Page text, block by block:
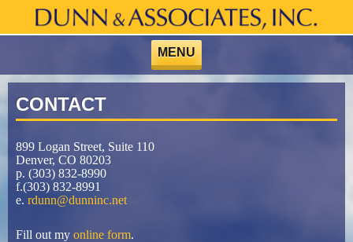
MENU
CONTACT
899 Logan Street, Suite 110
Denver, CO 80203
p. (303) 832-8990
f.(303) 832-8991
e. rdunn@dunninc.net
Fill out my online form.